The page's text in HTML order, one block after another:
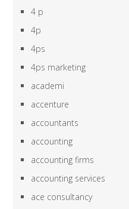
4 p
4p
4ps
4ps marketing
academi
accenture
accountants
accounting
accounting firms
accounting services
ace consultancy